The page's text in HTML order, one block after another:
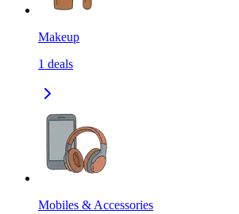
Makeup
1 deals
Mobiles & Accessories